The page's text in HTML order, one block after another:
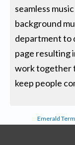
seamless
background
department to
page resulting
work together
keep people
Emerald